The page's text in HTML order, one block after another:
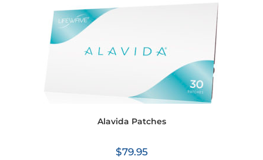
Alavida Patches
$79.95